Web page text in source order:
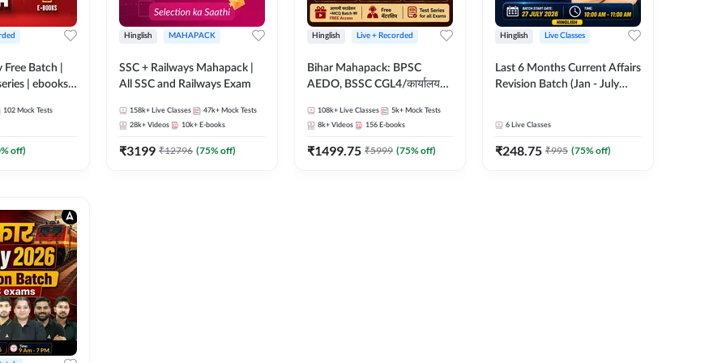
Free Batch |
| ebooks |
Technician
Batch By
102 Mock Tests
% off)
Hinglish MAHAPACK
SSC + Railways Mahapack |
All SSC and Railways Exam
158k+ Live Classes 47k+ Mock Tests
28k+ Videos 10k+ E-books
₹3199 ₹12796 (75% off)
Hinglish Live + Recorded
Bihar Mahapack: BPSC
AEDO, BSSC CGL4/कार्यालय
SI/Constable, Civil Court,
B.Ed. D.El.Ed. & More
108k+ Live Classes 5k+ Mock Tests
8k+ Videos 156 E-books
₹1499.75 ₹5999 (75% off)
Hinglish Live Classes
Last 6 Months Current Affairs
Revision Batch (Jan - July
Live Classes by Adda 247
6 Live Classes
₹248.75 ₹995 (75% off)